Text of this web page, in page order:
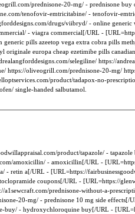
prednisone-20-mg/ - prednisone
tenofovir-emtricitabine/ - tenofovir-
drugs/viibryd/ - online
- viagra commercial[/URL -
pills azeetop vega extra cobra pills
originale europa cheap ezetimibe pills
selegiline/ https://
https://oliveogrill.com/prednisone-20-mg/
product/tadapox-no-
single-handed salbutamol.
product/tapazole/ -
amoxicillin/ - amoxicillin[/URL -
- retin a[/URL - [URL=https://
coupons[/URL - [URL=https://
prednisone-without-a-
20-mg/ - prednisone 10 mg side
buy/ - hydroxychloroquine buy[/URL -